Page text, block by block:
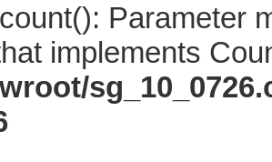
Parameter
implements